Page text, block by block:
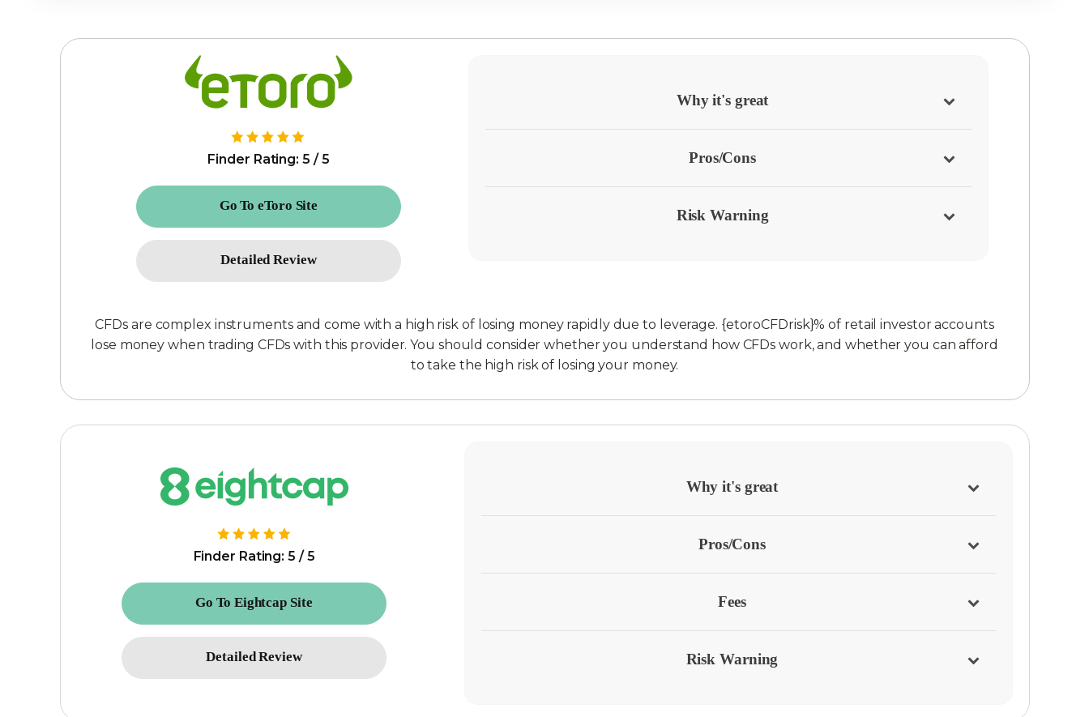
Finder Rating: 5 / 5
Go To eToro Site
Detailed Review
Why it's great
Pros/Cons
Risk Warning
CFDs are complex instruments and come with a high risk of losing money rapidly due to leverage. {etoroCFDrisk}% of retail investor accounts
lose money when trading CFDs with this provider. You should consider whether you understand how CFDs work, and whether you can afford
to take the high risk of losing your money.
Finder Rating: 5 / 5
Go To Eightcap Site
Detailed Review
Why it's great
Pros/Cons
Fees
Risk Warning